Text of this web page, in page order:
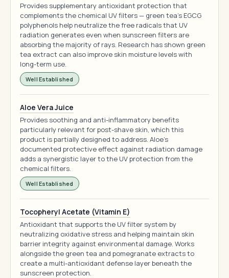
Provides supplementary antioxidant protection that
complements the chemical UV filters — green tea's EGCG
polyphenols help neutralize the free radicals that UV
radiation generates even when sunscreen filters are
absorbing the majority of rays. Research has shown green
tea extract can also improve skin moisture levels with
long-term use.
Well Established
Aloe Vera Juice
Provides soothing and anti-inflammatory benefits
particularly relevant for post-shave skin, which this
product is partially designed to address. Aloe's
documented protective effect against radiation damage
adds a synergistic layer to the UV protection from the
chemical filters.
Well Established
Tocopheryl Acetate (Vitamin E)
Antioxidant that supports the UV filter system by
neutralizing oxidative stress and helping maintain skin
barrier integrity against environmental damage. Works
alongside the green tea and pomegranate extracts to
create a multi-antioxidant defense layer beneath the
sunscreen protection.